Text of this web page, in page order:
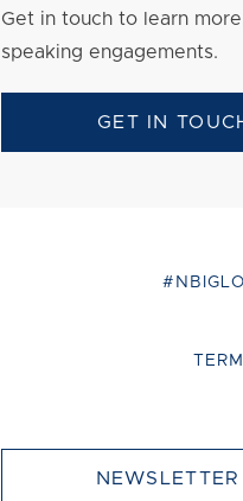
Get in touch to learn
speaking engagements.
GET IN
NEWSLETTER